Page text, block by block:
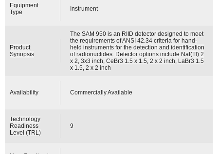
Equipment
Type
Instrument
Product
Synopsis
The SAM 950 is an RIID detector designed to meet
the requirements of ANSI 42.34 criteria for hand-
held instruments for the detection and identification
of radionuclides. Detector options include NaI(Tl) 2
x 2, 3x3 inch, CeBr3 1.5 x 1.5, 2 x 2 inch, LaBr3 1.5
x 1.5, 2 x 2 inch
Availability Commercially Available
Technology
Readiness
Level (TRL)
9